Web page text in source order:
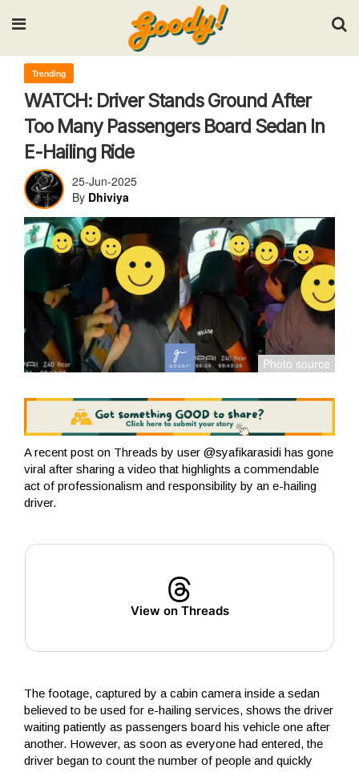
Input your search keywords and press Enter.
Trending
WATCH: Driver Stands Ground After
Too Many Passengers Board Sedan In
E-Hailing Ride
25-Jun-2025
By Dhiviya
A recent post on Threads by user @syafikarasidi has gone
viral after sharing a video that highlights a commendable
act of professionalism and responsibility by an e-hailing
driver.
View on Threads
The footage, captured by a cabin camera inside a sedan
believed to be used for e-hailing services, shows the driver
waiting patiently as passengers board his vehicle one after
another. However, as soon as everyone had entered, the
driver began to count the number of people and quickly